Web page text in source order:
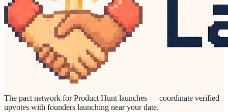
The pact network for Product Hunt launches — coordinate verified
upvotes with founders launching near your date.